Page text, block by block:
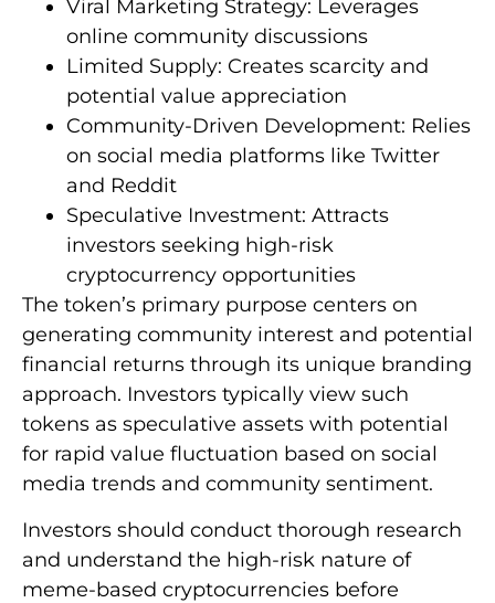
Viral Marketing Strategy: Leverages
online community discussions
Limited Supply: Creates scarcity and
potential value appreciation
Community-Driven Development: Relies
on social media platforms like Twitter
and Reddit
Speculative Investment: Attracts
investors seeking high-risk
cryptocurrency opportunities
The token’s primary purpose centers on
generating community interest and potential
financial returns through its unique branding
approach. Investors typically view such
tokens as speculative assets with potential
for rapid value fluctuation based on social
media trends and community sentiment.
Investors should conduct thorough research
and understand the high-risk nature of
meme-based cryptocurrencies before